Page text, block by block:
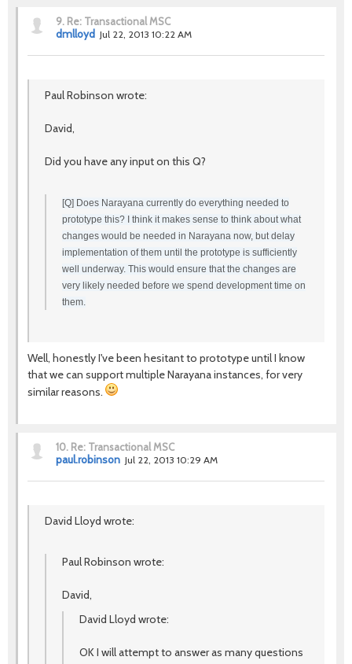
9. Re: Transactional MSC
dmlloyd Jul 22, 2013 10:22 AM
Paul Robinson wrote:
David,
Did you have any input on this Q?
[Q] Does Narayana currently do everything needed to
prototype this? I think it makes sense to think about what
changes would be needed in Narayana now, but delay
implementation of them until the prototype is sufficiently
well underway. This would ensure that the changes are
very likely needed before we spend development time on
them.
Well, honestly I've been hesitant to prototype until I know
that we can support multiple Narayana instances, for very
similar reasons.
10. Re: Transactional MSC
paul.robinson Jul 22, 2013 10:29 AM
David Lloyd wrote:
Paul Robinson wrote:
David,
David Lloyd wrote:
OK I will attempt to answer as many questions